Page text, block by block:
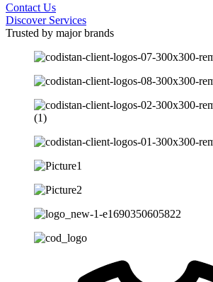
Contact Us
Discover Services
Trusted by major brands